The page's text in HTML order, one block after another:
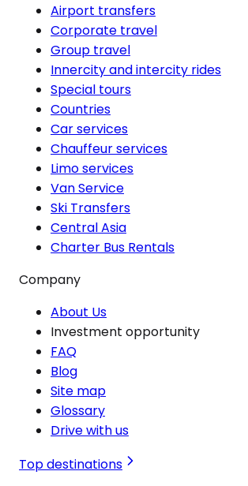
Airport transfers
Corporate travel
Group travel
Innercity and intercity rides
Special tours
Countries
Car services
Chauffeur services
Limo services
Van Service
Ski Transfers
Central Asia
Charter Bus Rentals
Company
About Us
Investment opportunity
FAQ
Blog
Site map
Glossary
Drive with us
Top destinations